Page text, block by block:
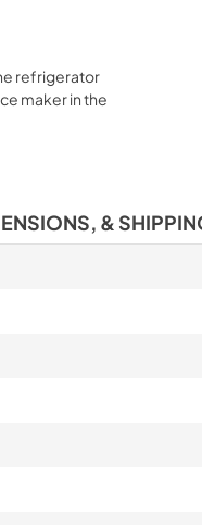
refrigerator
maker in the
&